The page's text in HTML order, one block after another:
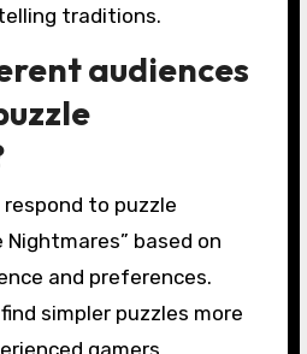
traditions.
audiences
to puzzle
based on
and preferences.
simpler puzzles more
gamers